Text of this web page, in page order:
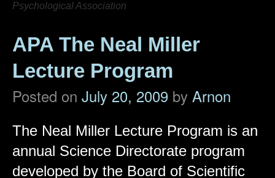
Psychological Association
APA The Neal Miller
Lecture Program
Posted on July 20, 2009 by Arnon
The Neal Miller Lecture Program is an
annual Science Directorate program
developed by the Board of Scientific